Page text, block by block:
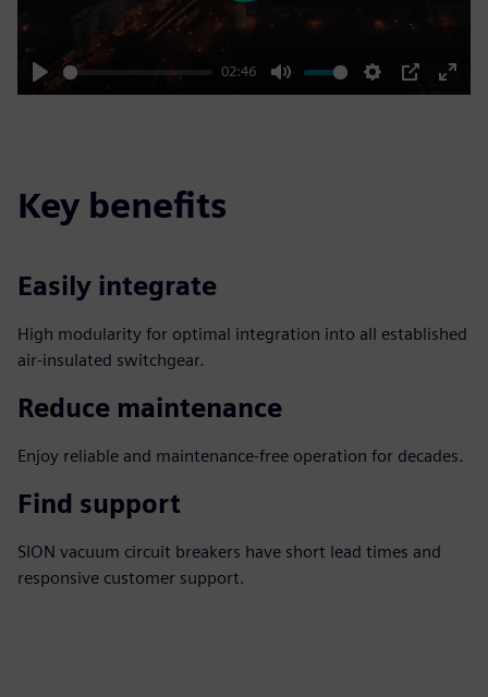
Play
02:46
Mute Settings
PIP
Enter
Key benefits
Easily integrate
High modularity for optimal integration into all established
air-insulated switchgear.
Reduce maintenance
Enjoy reliable and maintenance-free operation for decades.
Find support
SION vacuum circuit breakers have short lead times and
responsive customer support.